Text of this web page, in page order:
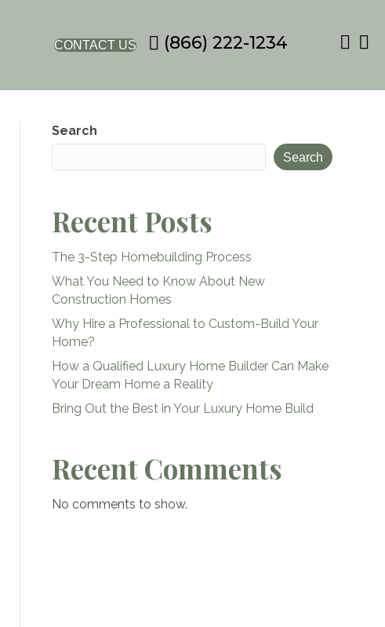
CONTACT US (866) 222-1234
Search
Search
Recent Posts
The 3-Step Homebuilding Process
What You Need to Know About New
Construction Homes
Why Hire a Professional to Custom-Build Your
Home?
How a Qualified Luxury Home Builder Can Make
Your Dream Home a Reality
Bring Out the Best in Your Luxury Home Build
Recent Comments
No comments to show.